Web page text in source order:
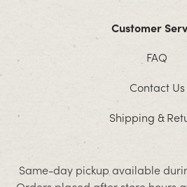
Customer
FAQ
Contact Us
Shipping &
Same-day pickup available